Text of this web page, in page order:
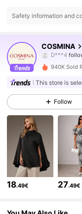
Safety information and
COSMINA
D***4
a***ais
4.74
841K
4.74
841K
4.74 841K
940K Sold
This store is
Follow
18.49€ 27.49€